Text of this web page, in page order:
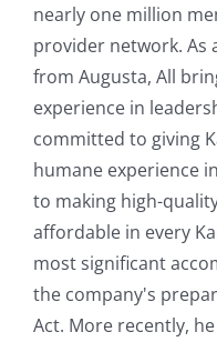
nearly one million
provider network. As
from Augusta, All
experience in
committed to giving
humane experience
to making high-
affordable in every
most significant
the company's
Act. More recently,